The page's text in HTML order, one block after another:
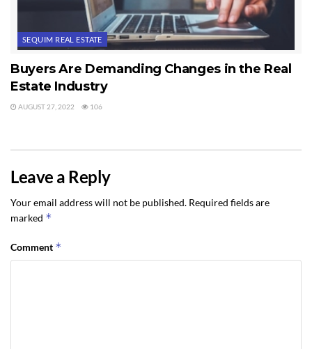
SEQUIM REAL ESTATE
Buyers Are Demanding Changes in the Real
Estate Industry
AUGUST 27, 2022 106
Leave a Reply
Your email address will not be published. Required fields are
marked *
Comment *